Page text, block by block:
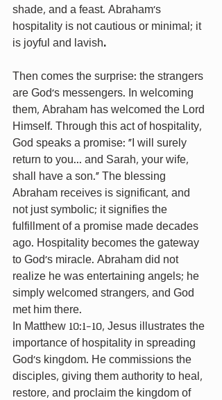
shade, and a feast. Abraham’s
hospitality is not cautious or minimal; it
is joyful and lavish.
Then comes the surprise: the strangers
are God's messengers. In welcoming
them, Abraham has welcomed the Lord
Himself. Through this act of hospitality,
God speaks a promise: “I will surely
return to you... and Sarah, your wife,
shall have a son.” The blessing
Abraham receives is significant, and
not just symbolic; it signifies the
fulfillment of a promise made decades
ago. Hospitality becomes the gateway
to God’s miracle. Abraham did not
realize he was entertaining angels; he
simply welcomed strangers, and God
met him there.
In Matthew 10:1-10, Jesus illustrates the
importance of hospitality in spreading
God's kingdom. He commissions the
disciples, giving them authority to heal,
restore, and proclaim the kingdom of